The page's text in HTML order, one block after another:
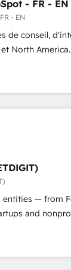
- FR - EN
- EN
de conseil,
North
With over 115
CRM
entities — from
and
and unlock
integration, and